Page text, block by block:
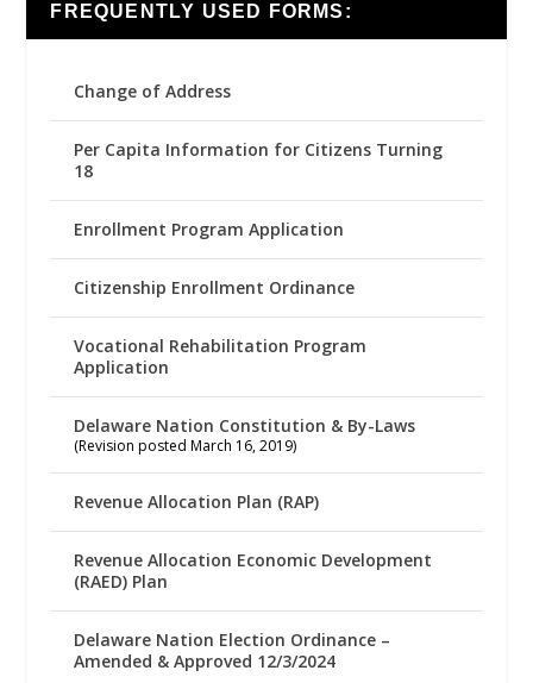
FREQUENTLY USED FORMS:
Change of Address
Per Capita Information for Citizens Turning
18
Enrollment Program Application
Citizenship Enrollment Ordinance
Vocational Rehabilitation Program
Application
Delaware Nation Constitution & By-Laws
(Revision posted March 16, 2019)
Revenue Allocation Plan (RAP)
Revenue Allocation Economic Development
(RAED) Plan
Delaware Nation Election Ordinance –
Amended & Approved 12/3/2024